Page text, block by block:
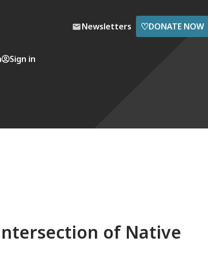
Newsletters ♡DONATE NOW
Sign in
of Native